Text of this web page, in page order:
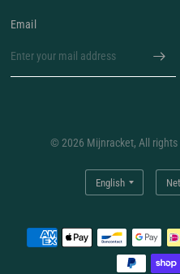
Email
© 2026 Mijnracket, All rights
Update
country/